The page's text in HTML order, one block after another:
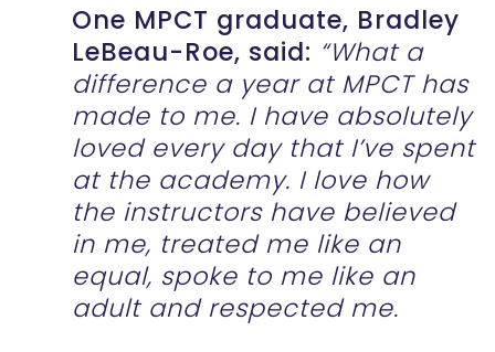
One MPCT graduate, Bradley
LeBeau-Roe, said: “What a
difference a year at MPCT has
made to me. I have absolutely
loved every day that I’ve spent
at the academy. I love how
the instructors have believed
in me, treated me like an
equal, spoke to me like an
adult and respected me.